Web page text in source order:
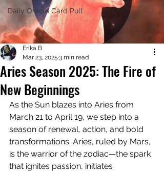
Daily Oracle Card Pull
Aries Season 2025: The Fire of
New Beginnings
Erika B
Mar 23, 2025 3 min read
As the Sun blazes into Aries from
March 21 to April 19, we step into a
season of renewal, action, and bold
transformations. Aries, ruled by Mars,
is the warrior of the zodiac—the spark
that ignites passion, initiates